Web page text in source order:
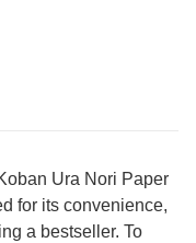
Ura Nori Paper
for its convenience,
a bestseller. To